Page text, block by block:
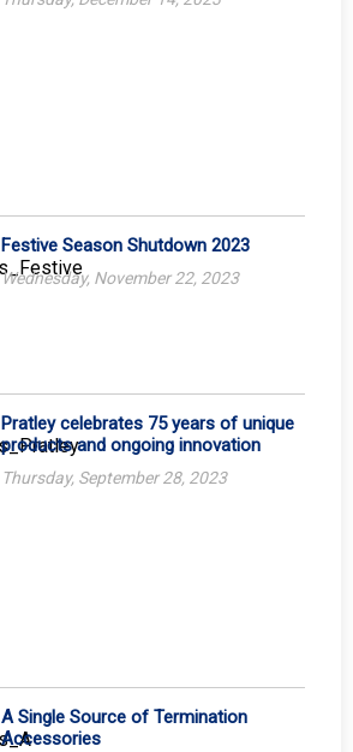
Festive Season Shutdown 2023
Wednesday, November 22, 2023
Pratley celebrates 75 years of unique
products and ongoing innovation
Thursday, September 28, 2023
A Single Source of Termination
Accessories